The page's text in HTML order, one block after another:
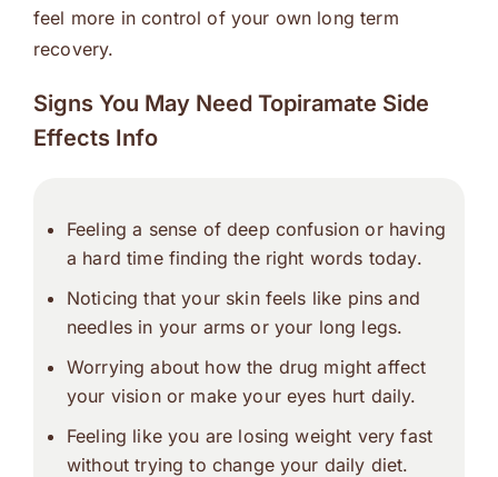
feel more in control of your own long term
recovery.
Signs You May Need Topiramate Side
Effects Info
Feeling a sense of deep confusion or having
a hard time finding the right words today.
Noticing that your skin feels like pins and
needles in your arms or your long legs.
Worrying about how the drug might affect
your vision or make your eyes hurt daily.
Feeling like you are losing weight very fast
without trying to change your daily diet.